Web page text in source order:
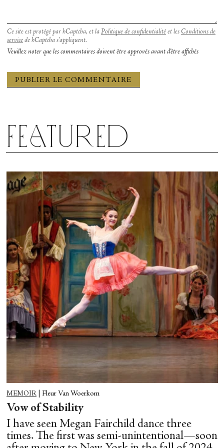
Ce site est protégé par hCaptcha, et la Politique de confidentialité et les Conditions de
service de hCaptcha s’appliquent.
Veuillez noter que les commentaires doivent être approvés avant d'être affichés
Featured
MEMOIR Fleur Van Woerkom
Vow of Stability
I have seen Megan Fairchild dance three
times. The first was semi-unintentional—soon